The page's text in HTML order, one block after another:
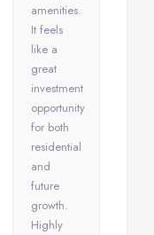
amenities.
It feels
like a
great
investment
opportunity
for both
residential
and
future
growth.
Highly